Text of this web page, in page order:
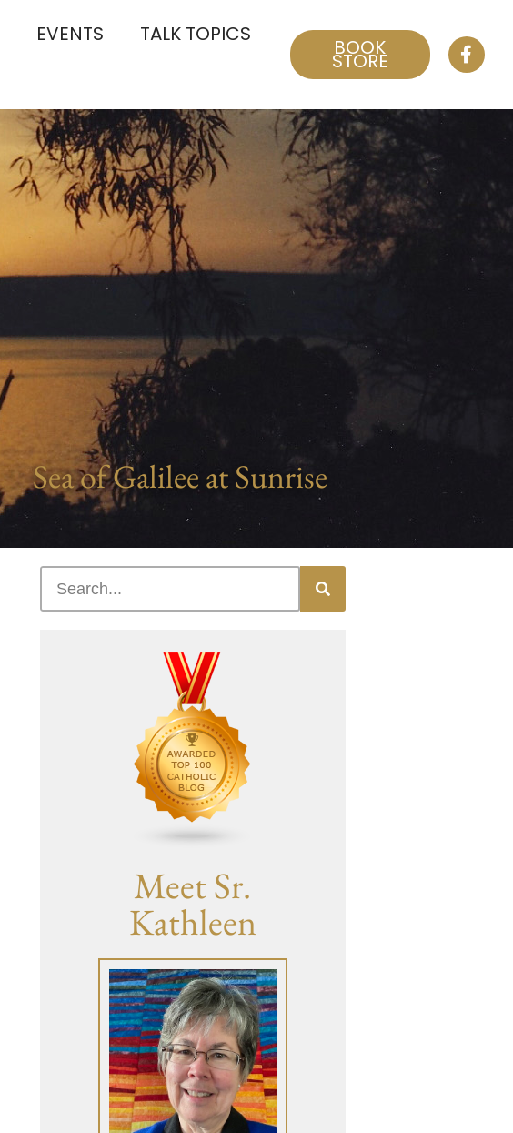
EVENTS
TALK TOPICS
BOOK
STORE
Sea of Galilee at Sunrise
Meet Sr.
Kathleen